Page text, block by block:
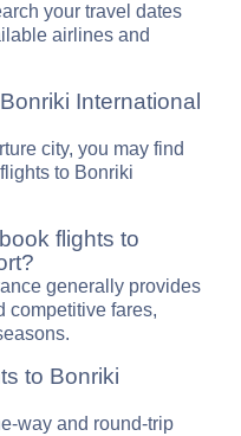
your travel dates
airlines and
International
city, you may find
to Bonriki
flights to
generally provides
competitive fares,
to Bonriki
way and round-trip